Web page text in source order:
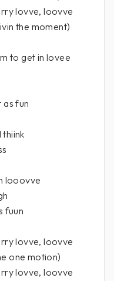
lovve, loovve
the moment)
to get in lovee
as fun
looovve
fuun
lovve, loovve
one motion)
lovve, loovve